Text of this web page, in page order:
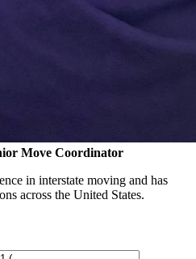
Move Coordinator
in interstate moving and has
across the United States.